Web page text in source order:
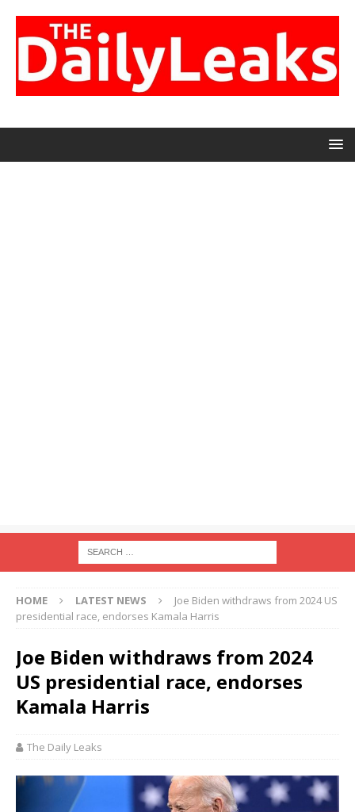
HOME LATEST NEWS
Joe Biden withdraws from 2024 US
presidential race, endorses Kamala Harris
Joe Biden withdraws from 2024
US presidential race, endorses
Kamala Harris
The Daily Leaks